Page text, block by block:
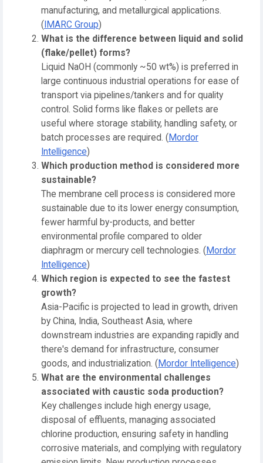
manufacturing, and metallurgical applications.
( IMARC Group)
What is the difference between liquid and solid
(flake/pellet) forms?
Liquid NaOH (commonly ~50 wt%) is preferred in
large continuous industrial operations for ease of
transport via pipelines/tankers and for quality
control. Solid forms like flakes or pellets are
useful where storage stability, handling safety, or
batch processes are required. ( Mordor
Intelligence)
Which production method is considered more
sustainable?
The membrane cell process is considered more
sustainable due to its lower energy consumption,
fewer harmful by-products, and better
environmental profile compared to older
diaphragm or mercury cell technologies. ( Mordor
Intelligence)
Which region is expected to see the fastest
growth?
Asia-Pacific is projected to lead in growth, driven
by China, India, Southeast Asia, where
downstream industries are expanding rapidly and
there's demand for infrastructure, consumer
goods, and industrialization. ( Mordor Intelligence)
What are the environmental challenges
associated with caustic soda production?
Key challenges include high energy usage,
disposal of effluents, managing associated
chlorine production, ensuring safety in handling
corrosive materials, and complying with regulatory